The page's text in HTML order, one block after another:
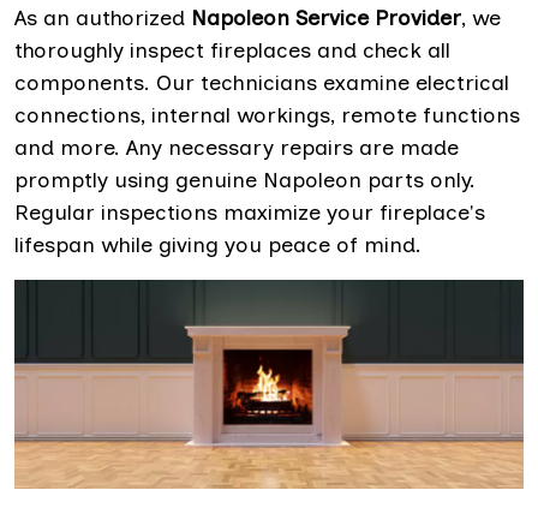
As an authorized Napoleon Service Provider, we
thoroughly inspect fireplaces and check all
components. Our technicians examine electrical
connections, internal workings, remote functions
and more. Any necessary repairs are made
promptly using genuine Napoleon parts only.
Regular inspections maximize your fireplace's
lifespan while giving you peace of mind.